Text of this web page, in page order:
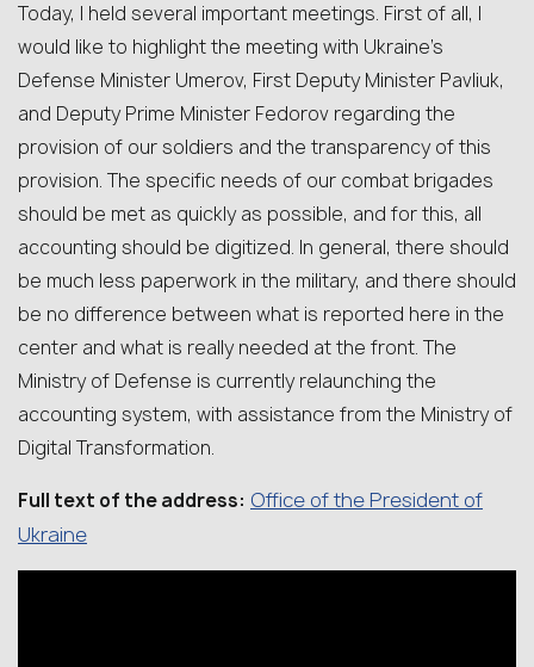
Today, I held several important meetings. First of all, I
would like to highlight the meeting with Ukraine’s
Defense Minister Umerov, First Deputy Minister Pavliuk,
and Deputy Prime Minister Fedorov regarding the
provision of our soldiers and the transparency of this
provision. The specific needs of our combat brigades
should be met as quickly as possible, and for this, all
accounting should be digitized. In general, there should
be much less paperwork in the military, and there should
be no difference between what is reported here in the
center and what is really needed at the front. The
Ministry of Defense is currently relaunching the
accounting system, with assistance from the Ministry of
Digital Transformation.
Full text of the address: Office of the President of
Ukraine